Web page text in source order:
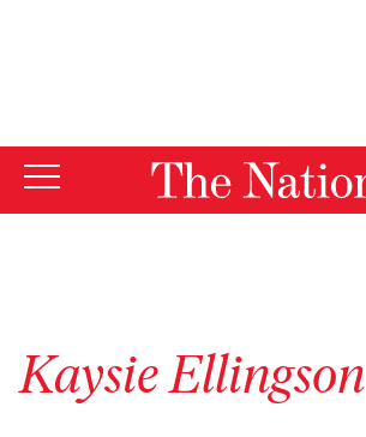
Kaysie Ellingson